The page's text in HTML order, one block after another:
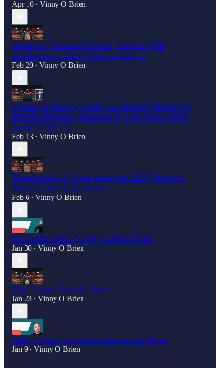
Apr 10 • Vinny O Brien
Jetpacks, Protein Pockets, and the $6B
Bankruptcy: The V Spot is LIVE."
Feb 20 • Vinny O Brien
Where is Harley’s Hat? 🧢 Shopify Beats Q4,
But the Mystery Deepens.V spot News 2026
week 5 Feb 13
Feb 13 • Vinny O Brien
Tomorrow's V: Live from the 2027 Agentic
Awards for Ecommerce
Feb 6 • Vinny O Brien
Shoptalk looks "rose" in Abu Dhabi
Jan 30 • Vinny O Brien
The V Spot Nearly News
Jan 23 • Vinny O Brien
NRF - what you won't hear on the floor
Jan 9 • Vinny O Brien